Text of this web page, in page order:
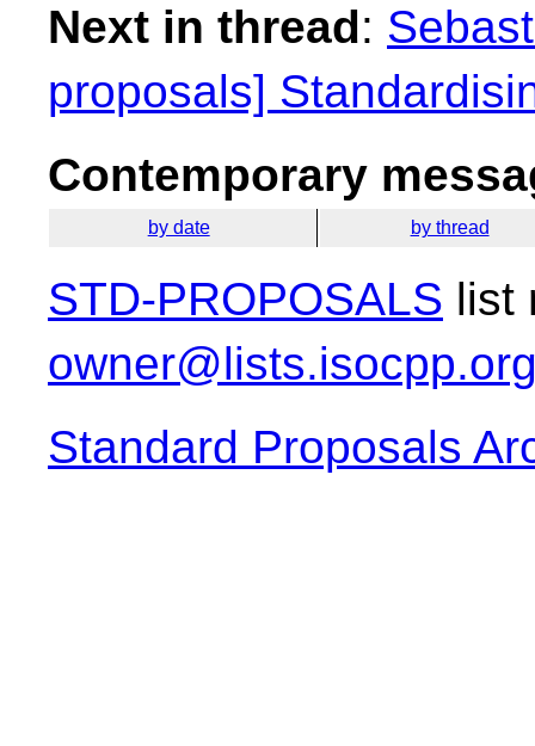
Next in thread:
proposals]
Contemporary
by date by thread
STD-PROPOSALS list
Standard Proposals